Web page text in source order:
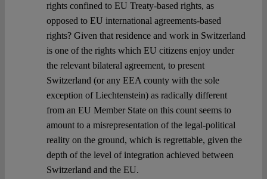
rights confined to EU Treaty-based rights, as
opposed to EU international agreements-based
rights? Given that residence and work in Switzerland
is one of the rights which EU citizens enjoy under
the relevant bilateral agreement, to present
Switzerland (or any EEA county with the sole
exception of Liechtenstein) as radically different
from an EU Member State on this count seems to
amount to a misrepresentation of the legal-political
reality on the ground, which is regrettable, given the
depth of the level of integration achieved between
Switzerland and the EU.